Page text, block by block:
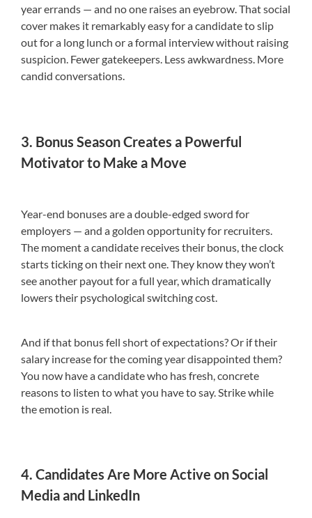
year errands — and no one raises an eyebrow. That social
cover makes it remarkably easy for a candidate to slip
out for a long lunch or a formal interview without raising
suspicion. Fewer gatekeepers. Less awkwardness. More
candid conversations.
3. Bonus Season Creates a Powerful
Motivator to Make a Move
Year-end bonuses are a double-edged sword for
employers — and a golden opportunity for recruiters.
The moment a candidate receives their bonus, the clock
starts ticking on their next one. They know they won’t
see another payout for a full year, which dramatically
lowers their psychological switching cost.
And if that bonus fell short of expectations? Or if their
salary increase for the coming year disappointed them?
You now have a candidate who has fresh, concrete
reasons to listen to what you have to say. Strike while
the emotion is real.
4. Candidates Are More Active on Social
Media and LinkedIn